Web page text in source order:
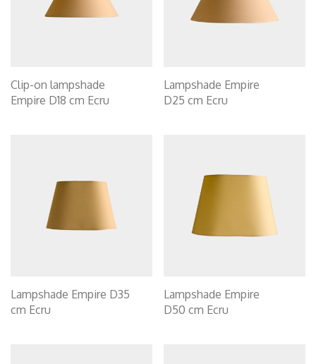
Clip-on lampshade
Empire D18 cm Ecru
Lampshade Empire
D25 cm Ecru
Lampshade Empire D35
cm Ecru
Lampshade Empire
D50 cm Ecru